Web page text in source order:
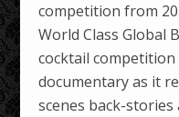
competition from
World Class Global
cocktail
documentary as it
scenes back-